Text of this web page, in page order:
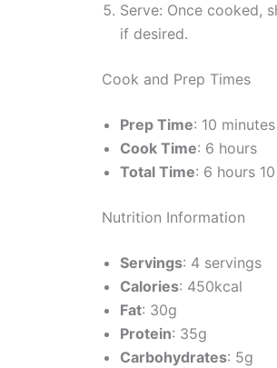
Serve: Once cooked,
if desired.
Cook and Prep Times
Prep Time: 10 minutes
Cook Time: 6 hours
Total Time: 6 hours
Nutrition Information
Servings: 4 servings
Calories: 450kcal
Fat: 30g
Protein: 35g
Carbohydrates: 5g